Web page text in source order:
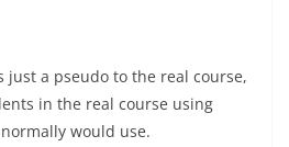
just a pseudo to the real course,
in the real course using
would use.